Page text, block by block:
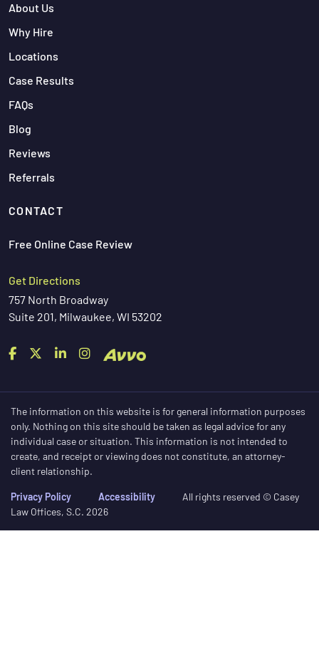
About Us
Why Hire
Locations
Case Results
FAQs
Blog
Reviews
Referrals
CONTACT
Free Online Case Review
Get Directions
757 North Broadway
Suite 201, Milwaukee, WI 53202
The information on this website is for general information purposes
only. Nothing on this site should be taken as legal advice for any
individual case or situation. This information is not intended to
create, and receipt or viewing does not constitute, an attorney-
client relationship.
Privacy Policy Accessibility
All rights reserved © Casey
Law Offices, S.C. 2026